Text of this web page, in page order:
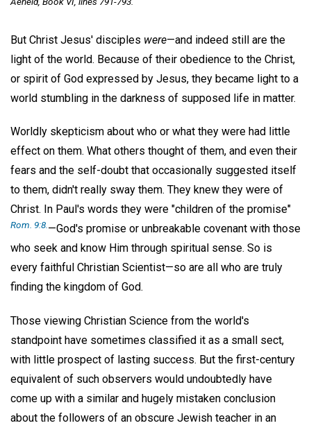
But Christ Jesus' disciples were—and indeed still are the
light of the world. Because of their obedience to the Christ,
or spirit of God expressed by Jesus, they became light to a
world stumbling in the darkness of supposed life in matter.
Worldly skepticism about who or what they were had little
effect on them. What others thought of them, and even their
fears and the self-doubt that occasionally suggested itself
to them, didn't really sway them. They knew they were of
Christ. In Paul's words they were "children of the promise"
Rom. 9:8. —God's promise or unbreakable covenant with those
who seek and know Him through spiritual sense. So is
every faithful Christian Scientist—so are all who are truly
finding the kingdom of God.
Those viewing Christian Science from the world's
standpoint have sometimes classified it as a small sect,
with little prospect of lasting success. But the first-century
equivalent of such observers would undoubtedly have
come up with a similar and hugely mistaken conclusion
about the followers of an obscure Jewish teacher in an